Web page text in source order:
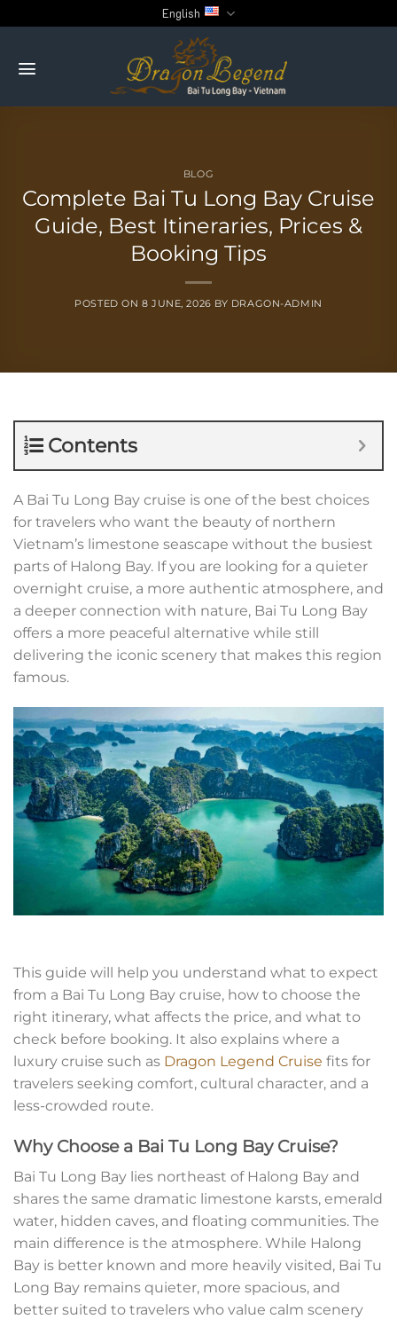
to
English
BLOG
Complete Bai Tu Long Bay Cruise
Guide, Best Itineraries, Prices &
Booking Tips
POSTED ON 8 JUNE, 2026 BY DRAGON-ADMIN
Contents
A Bai Tu Long Bay cruise is one of the best choices
for travelers who want the beauty of northern
Vietnam’s limestone seascape without the busiest
parts of Halong Bay. If you are looking for a quieter
overnight cruise, a more authentic atmosphere, and
a deeper connection with nature, Bai Tu Long Bay
offers a more peaceful alternative while still
delivering the iconic scenery that makes this region
famous.
This guide will help you understand what to expect
from a Bai Tu Long Bay cruise, how to choose the
right itinerary, what affects the price, and what to
check before booking. It also explains where a
luxury cruise such as Dragon Legend Cruise fits for
travelers seeking comfort, cultural character, and a
less-crowded route.
Why Choose a Bai Tu Long Bay Cruise?
Bai Tu Long Bay lies northeast of Halong Bay and
shares the same dramatic limestone karsts, emerald
water, hidden caves, and floating communities. The
main difference is the atmosphere. While Halong
Bay is better known and more heavily visited, Bai Tu
Long Bay remains quieter, more spacious, and
better suited to travelers who value calm scenery